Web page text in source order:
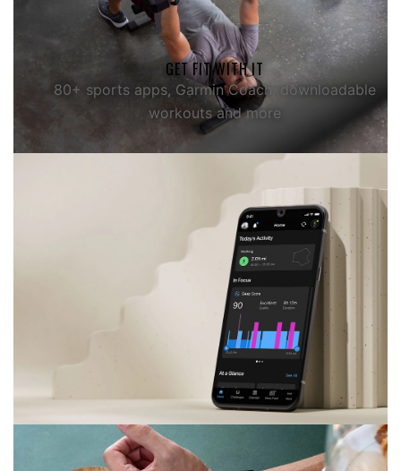
GET FIT WITH IT
80+ sports apps, Garmin Coach, downloadable
workouts and more